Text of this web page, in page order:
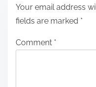
Your email address
fields are marked *
Comment *